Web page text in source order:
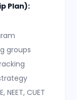
Plan):
groups
NEET, CUET